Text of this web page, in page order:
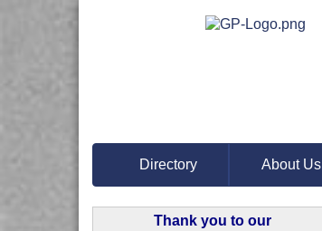
Directory About Us
Thank you to our